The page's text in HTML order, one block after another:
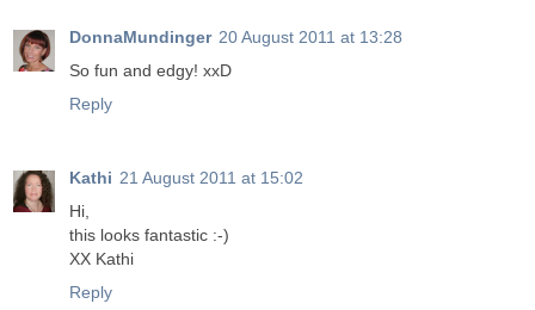
DonnaMundinger 20 August 2011 at 13:28
So fun and edgy! xxD
Reply
Kathi 21 August 2011 at 15:02
Hi,
this looks fantastic :-)
XX Kathi
Reply